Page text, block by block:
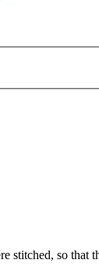
stitched, so that